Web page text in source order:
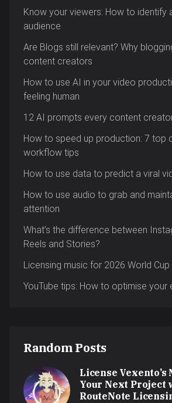
Know your viewers: How to identify
audience
Are Blogs still relevant? Why
content creators
How to use AI in your video
feeling human
12 AI prompts every content
How to speed up production: 7 top
workflow tips
How to use data to predict a viral
How to use audio to grab and
attention
What’s the difference between
Reels and Stories?
Licensing music for 2026 World Cup
YouTube tips: How to optimise your
Random Posts
License Vexento’s
Your Next Project
RouteNote